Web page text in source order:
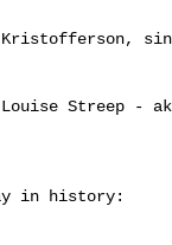
in history: